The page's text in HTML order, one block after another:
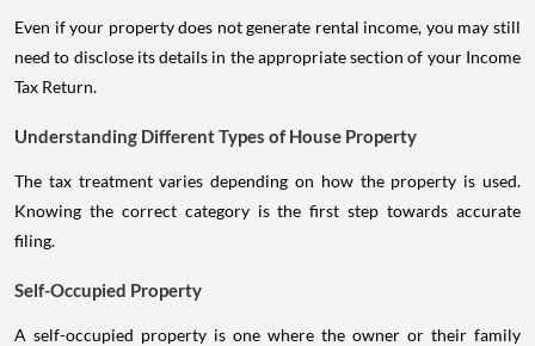
Even if your property does not generate rental income, you may still
need to disclose its details in the appropriate section of your Income
Tax Return.
Understanding Different Types of House Property
The tax treatment varies depending on how the property is used.
Knowing the correct category is the first step towards accurate
filing.
Self-Occupied Property
A self-occupied property is one where the owner or their family